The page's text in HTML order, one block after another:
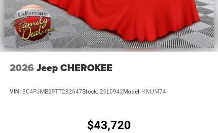
2026 Jeep CHEROKEE
VIN: 3C4PJMB29TT282647Stock: 26L0942Model: KMJM74
$43,720